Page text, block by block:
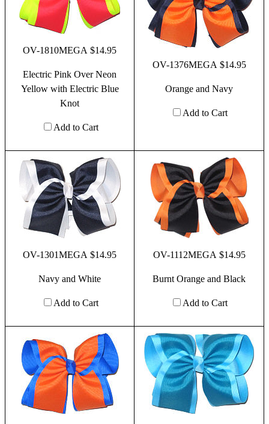
OV-1810MEGA $14.95
Electric Pink Over Neon
Yellow with Electric Blue
Knot
Add to Cart
OV-1376MEGA $14.95
Orange and Navy
Add to Cart
OV-1301MEGA $14.95
Navy and White
Add to Cart
OV-1112MEGA $14.95
Burnt Orange and Black
Add to Cart